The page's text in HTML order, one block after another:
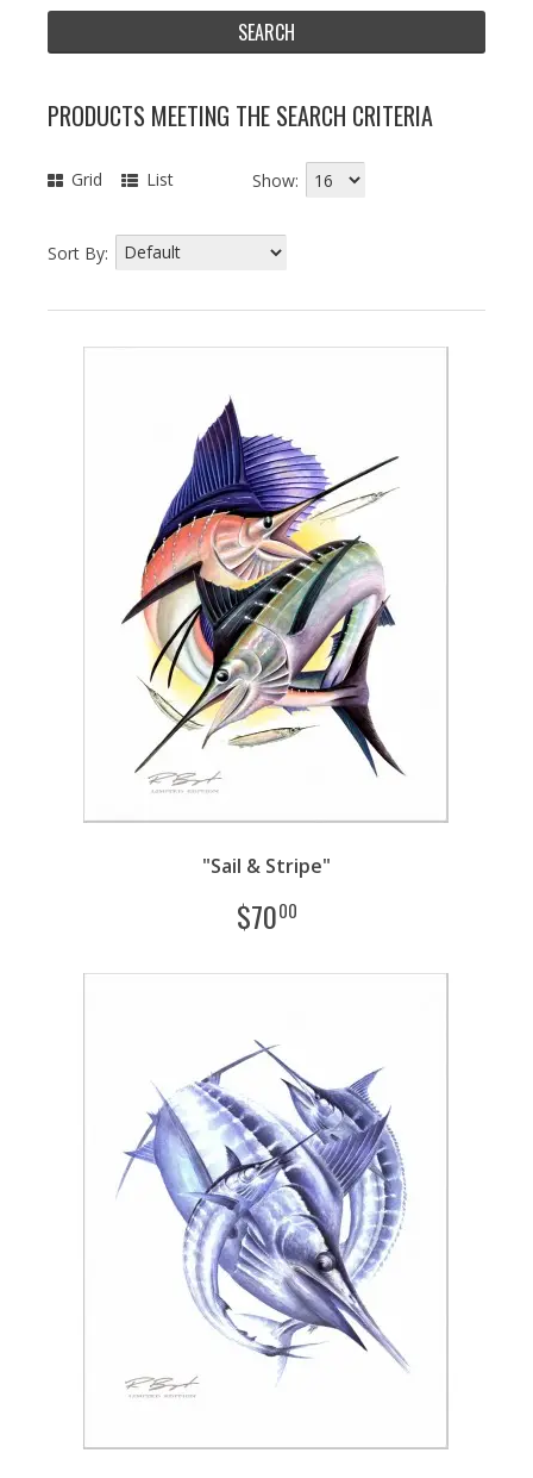
PRODUCTS MEETING THE SEARCH CRITERIA
Grid List Show:
Sort By:
"Sail & Stripe"
$7000